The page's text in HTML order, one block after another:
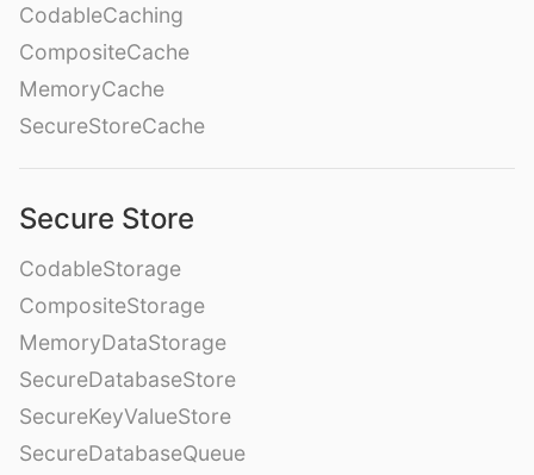
CodableCaching
CompositeCache
MemoryCache
SecureStoreCache
Secure Store
CodableStorage
CompositeStorage
MemoryDataStorage
SecureDatabaseStore
SecureKeyValueStore
SecureDatabaseQueue